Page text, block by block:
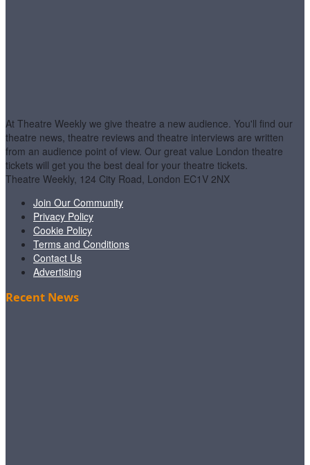
At Theatre Weekly we give theatre a new audience. You'll find our
theatre news, theatre reviews and theatre interviews are written
from an audience point of view. Our great value London theatre
tickets will get you the best deal for your theatre tickets.
Theatre Weekly, 124 City Road, London EC1V 2NX
Join Our Community
Privacy Policy
Cookie Policy
Terms and Conditions
Contact Us
Advertising
Recent News